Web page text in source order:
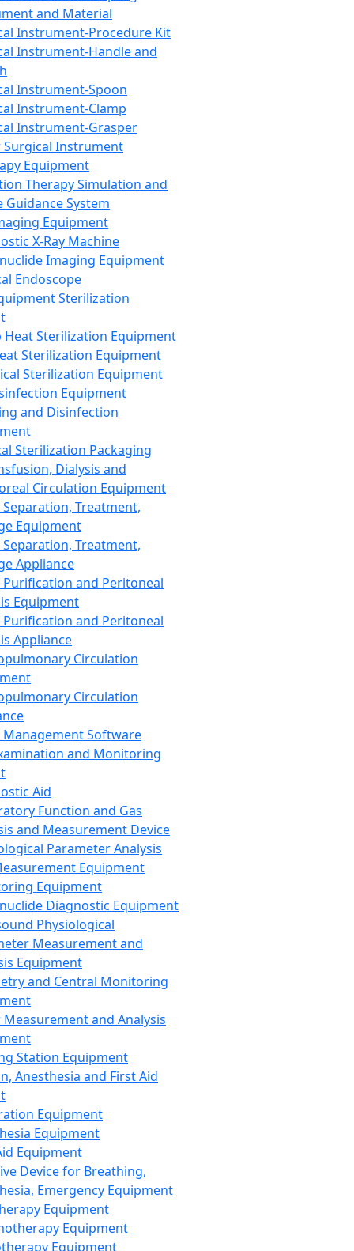
and Material
Instrument-Procedure Kit
Instrument-Handle and
Instrument-Spoon
Instrument-Clamp
Instrument-Grasper
Surgical Instrument
Equipment
Therapy Simulation and
Guidance System
Equipment
X-Ray Machine
Imaging Equipment
Endoscope
Sterilization
Heat Sterilization Equipment
Sterilization Equipment
Sterilization Equipment
Equipment
and Disinfection
Sterilization Packaging
Dialysis and
Circulation Equipment
Treatment,
Equipment
Treatment,
Appliance
Purification and Peritoneal
Equipment
Purification and Peritoneal
Appliance
Circulation
Circulation
Management Software
and Monitoring
Aid
Function and Gas
and Measurement Device
Parameter Analysis
Equipment
Equipment
Diagnostic Equipment
Physiological
Measurement and
Equipment
and Central Monitoring
and Analysis
Station Equipment
Anesthesia and First Aid
Equipment
Equipment
Equipment
Device for Breathing,
Emergency Equipment
Equipment
Equipment
Equipment